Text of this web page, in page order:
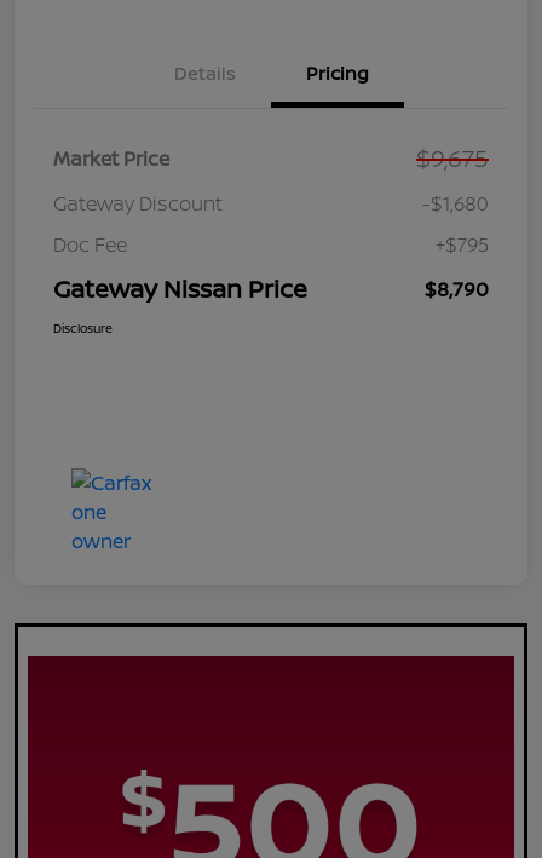
Details Pricing
Market Price $9,675
Gateway Discount
-$1,680
Doc Fee
+$795
Gateway Nissan Price $8,790
Disclosure